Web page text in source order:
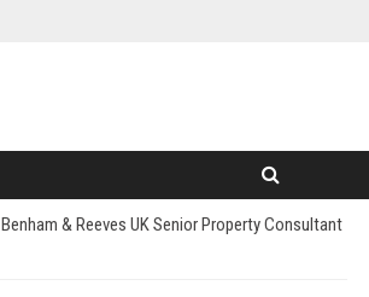
Benham & Reeves UK Senior Property Consultant